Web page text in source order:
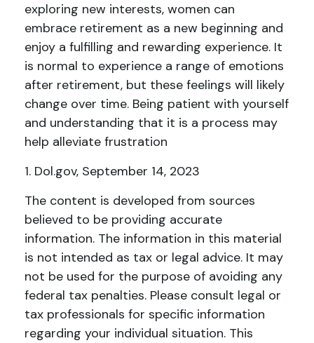
exploring new interests, women can
embrace retirement as a new beginning and
enjoy a fulfilling and rewarding experience. It
is normal to experience a range of emotions
after retirement, but these feelings will likely
change over time. Being patient with yourself
and understanding that it is a process may
help alleviate frustration
1. Dol.gov, September 14, 2023
The content is developed from sources
believed to be providing accurate
information. The information in this material
is not intended as tax or legal advice. It may
not be used for the purpose of avoiding any
federal tax penalties. Please consult legal or
tax professionals for specific information
regarding your individual situation. This